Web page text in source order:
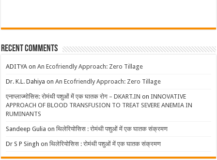
Recent Comments
ADITYA onAn Ecofriendly Approach: Zero Tillage
Dr. K.L. Dahiya onAn Ecofriendly Approach: Zero Tillage
एनाप्लाज्मोसिस: रोमंथी पशुओं में एक घातक रोग – DKART.IN onINNOVATIVE
APPROACH OF BLOOD TRANSFUSION TO TREAT SEVERE ANEMIA IN
RUMINANTS
Sandeep Gulia onथिलेरियोसिस : रोमंथी पशुओं में एक घातक संक्रमण
Dr S P Singh onथिलेरियोसिस : रोमंथी पशुओं में एक घातक संक्रमण